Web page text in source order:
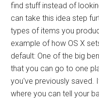
find stuff instead of
can take this idea step
types of items you
example of how OS X
default: One of the big
that you can go to one
you've previously saved.
where you can tell your